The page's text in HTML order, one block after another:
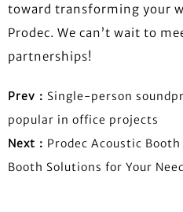
toward transforming your
Prodec. We can’t wait to
partnerships!
Prev： Single-person
popular in office projects
Next： Prodec Acoustic
Booth Solutions for Your